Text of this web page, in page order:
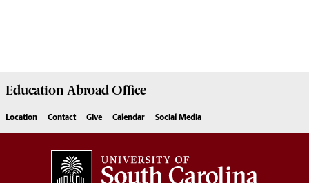
Education AbroadOffice
Location Contact Give Calendar Social Media